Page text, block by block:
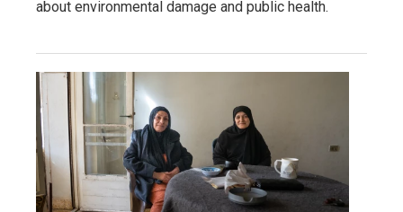
about environmental damage and public health.